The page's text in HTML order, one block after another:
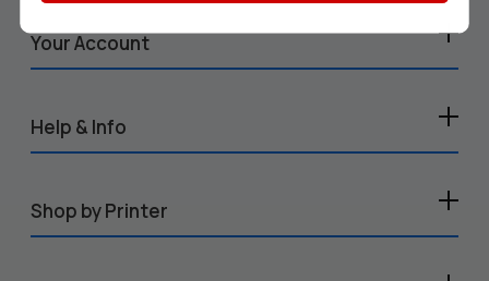
Your Account
Help & Info
Shop by Printer